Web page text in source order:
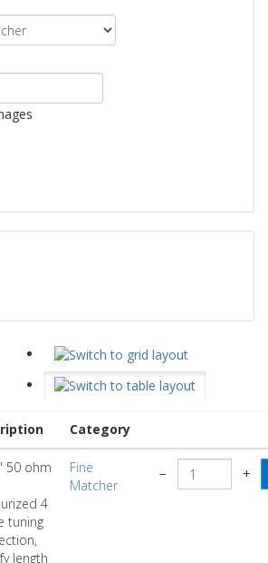
Category
50 ohm
4
tuning
length
Fine
Matcher
− +